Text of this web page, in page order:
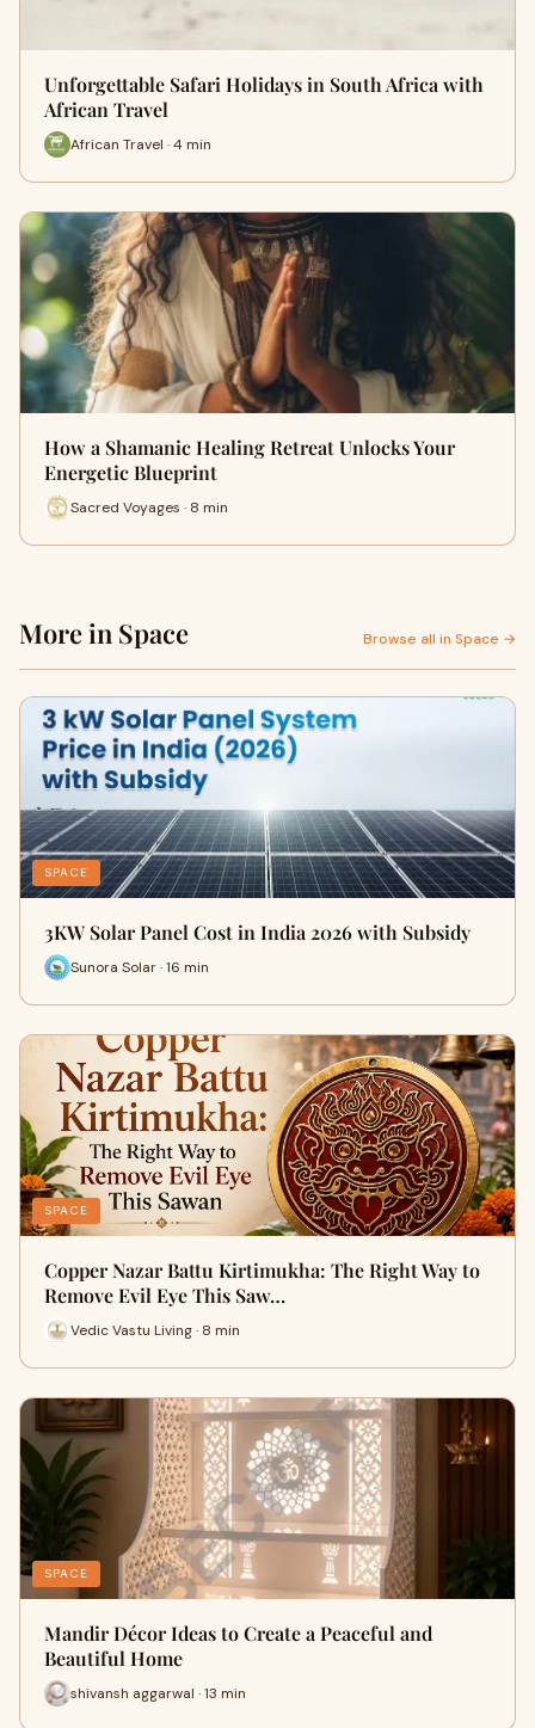
Unforgettable Safari Holidays in South Africa with
African Travel
African Travel · 4 min
How a Shamanic Healing Retreat Unlocks Your
Energetic Blueprint
Sacred Voyages · 8 min
More in Space Browse all in Space →
SPACE
3KW Solar Panel Cost in India 2026 with Subsidy
Sunora Solar · 16 min
SPACE
Copper Nazar Battu Kirtimukha: The Right Way to
Remove Evil Eye This Saw…
Vedic Vastu Living · 8 min
SPACE
Mandir Décor Ideas to Create a Peaceful and
Beautiful Home
shivansh aggarwal · 13 min